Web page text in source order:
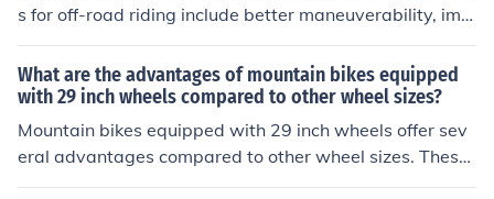
s for off-road riding include better maneuverability, imp
roved traction, and smoother rolling over obstacles com
pared to smaller wheels. Additionally, they offer a good
balance between agility and stability on rough terrain.
What are the advantages of mountain bikes equipped
with 29 inch wheels compared to other wheel sizes?
Mountain bikes equipped with 29 inch wheels offer sev
eral advantages compared to other wheel sizes. These
advantages include better traction, smoother rolling ov